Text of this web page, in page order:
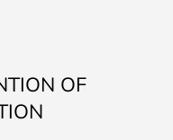
OF